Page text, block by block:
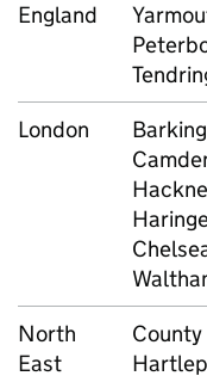
England
London
North
East